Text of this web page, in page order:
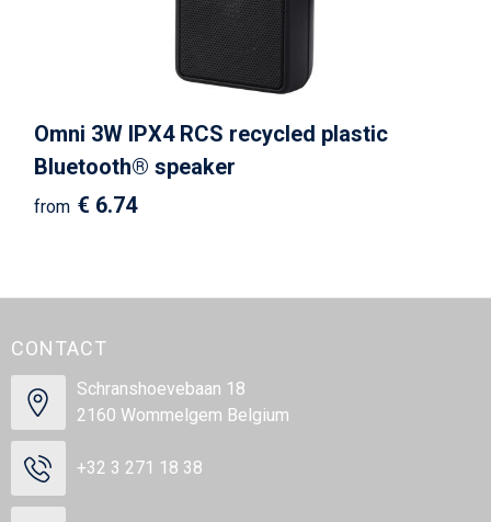
Omni 3W IPX4 RCS recycled plastic
Bluetooth® speaker
from € 6.74
CONTACT
Schranshoevebaan 18
2160 Wommelgem Belgium
+32 3 271 18 38